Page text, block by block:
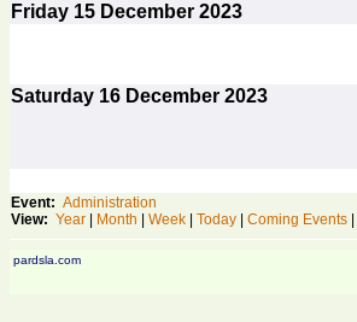
Friday 15 December 2023
Saturday 16 December 2023
Event: Administration
View: Year Month Week Today Coming Events
pardsla.com